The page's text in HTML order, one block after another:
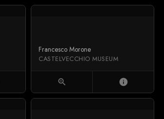
Francesco Morone
CASTELVECCHIO MUSEUM
zoom_in info